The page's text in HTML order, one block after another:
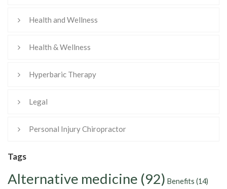
Health and Wellness
Health & Wellness
Hyperbaric Therapy
Legal
Personal Injury Chiropractor
Tags
Alternative medicine (92) Benefits (14)